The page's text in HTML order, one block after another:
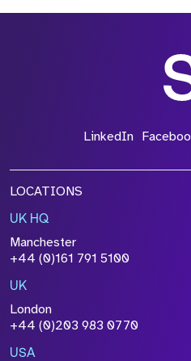
LinkedIn
LOCATIONS
UK HQ
Manchester
+44 (0)161 791 5100
UK
London
+44 (0)203 983 0770
USA